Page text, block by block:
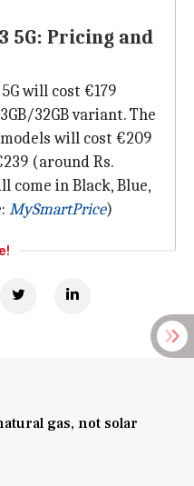
5G: Pricing and
will cost €179
32GB variant. The
models will cost €209
(around Rs.
come in Black, Blue,
MySmartPrice)
gas, not solar